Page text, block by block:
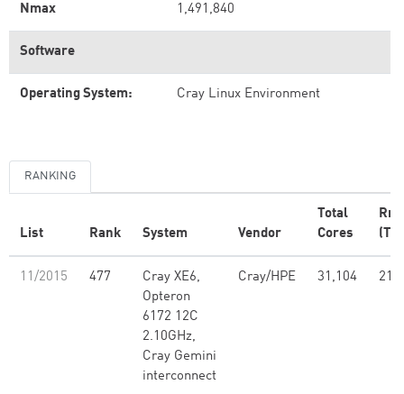
Nmax 1,491,840
Software
Operating System: Cray Linux Environment
RANKING
List Rank System Vendor
Total
Cores
11/2015 477
Cray XE6,
Opteron
6172 12C
2.10GHz,
Cray Gemini
interconnect
Cray/HPE 31,104